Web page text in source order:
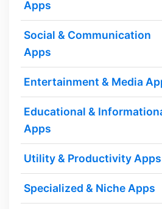
Apps
Social & Communication
Apps
Entertainment & Media
Educational &
Apps
Utility & Productivity Apps
Specialized & Niche Apps